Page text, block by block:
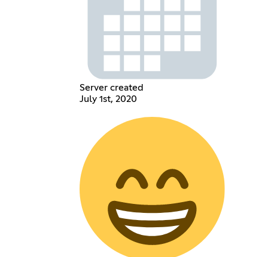
Server created
July 1st, 2020